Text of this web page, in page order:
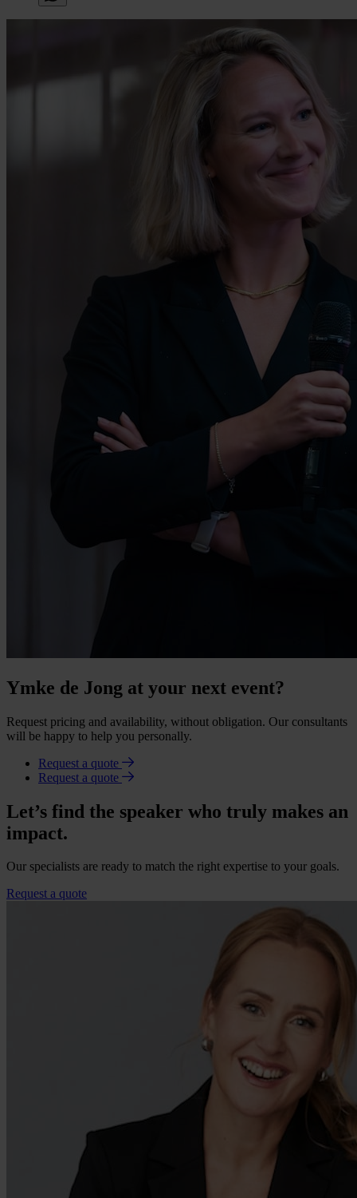
Ymke de Jong at your next event?
Request pricing and availability, without obligation. Our consultants
will be happy to help you personally.
Request a quote
Request a quote
Let’s find the speaker who truly makes an
impact.
Our specialists are ready to match the right expertise to your goals.
Request a quote